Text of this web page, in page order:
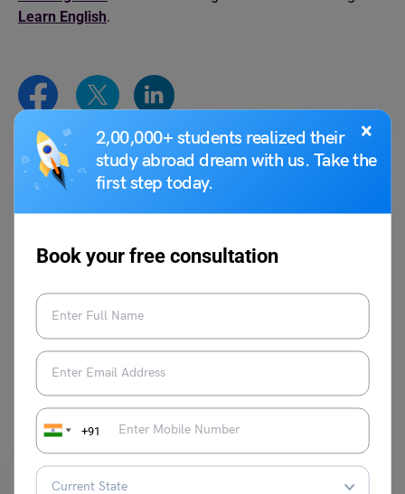
×
2,00,000+ students realized their
study abroad dream with us. Take the
first step today.
Book your free consultation
+91
Learn English.
Shivendra Yadav
VIEW COMMENTS (0)
You May Also Like